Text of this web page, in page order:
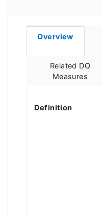
Overview
Related DQ
Measures
Definition